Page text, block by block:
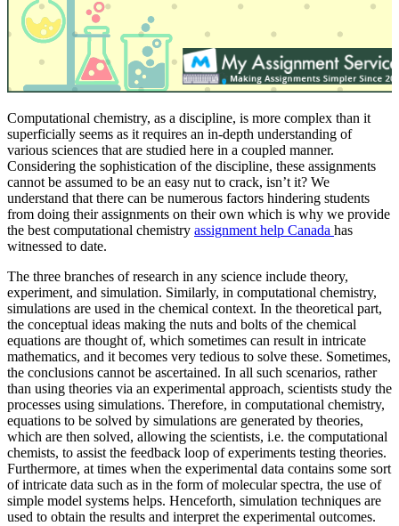
Computational chemistry, as a discipline, is more complex than it
superficially seems as it requires an in-depth understanding of
various sciences that are studied here in a coupled manner.
Considering the sophistication of the discipline, these assignments
cannot be assumed to be an easy nut to crack, isn’t it? We
understand that there can be numerous factors hindering students
from doing their assignments on their own which is why we provide
the best computational chemistry assignment help Canada has
witnessed to date.
The three branches of research in any science include theory,
experiment, and simulation. Similarly, in computational chemistry,
simulations are used in the chemical context. In the theoretical part,
the conceptual ideas making the nuts and bolts of the chemical
equations are thought of, which sometimes can result in intricate
mathematics, and it becomes very tedious to solve these. Sometimes,
the conclusions cannot be ascertained. In all such scenarios, rather
than using theories via an experimental approach, scientists study the
processes using simulations. Therefore, in computational chemistry,
equations to be solved by simulations are generated by theories,
which are then solved, allowing the scientists, i.e. the computational
chemists, to assist the feedback loop of experiments testing theories.
Furthermore, at times when the experimental data contains some sort
of intricate data such as in the form of molecular spectra, the use of
simple model systems helps. Henceforth, simulation techniques are
used to obtain the results and interpret the experimental outcomes.